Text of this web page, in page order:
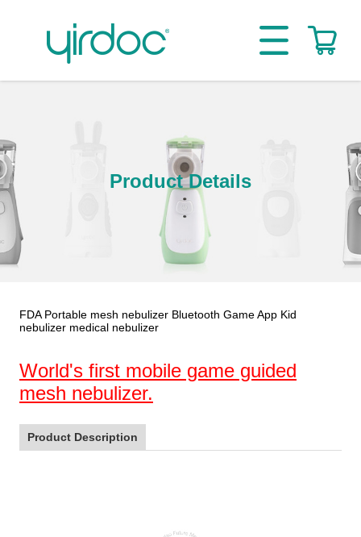
Product Details
FDA Portable mesh nebulizer Bluetooth Game App Kid
nebulizer medical nebulizer
World's first mobile game guided
mesh nebulizer.
Product Description